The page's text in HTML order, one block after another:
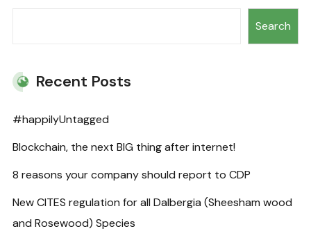
Search
Recent Posts
#happilyUntagged
Blockchain, the next BIG thing after internet!
8 reasons your company should report to CDP
New CITES regulation for all Dalbergia (Sheesham wood
and Rosewood) Species